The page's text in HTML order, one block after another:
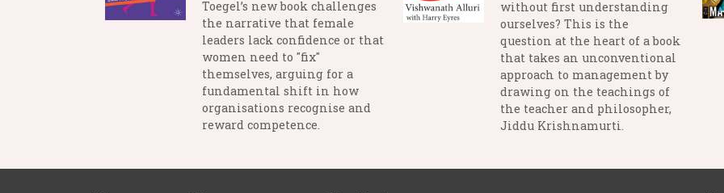
Toegel’s new book challenges
the narrative that female
leaders lack confidence or that
women need to "fix"
themselves, arguing for a
fundamental shift in how
organisations recognise and
reward competence.
without first understanding
ourselves? This is the
question at the heart of a book
that takes an unconventional
approach to management by
drawing on the teachings of
the teacher and philosopher,
Jiddu Krishnamurti.